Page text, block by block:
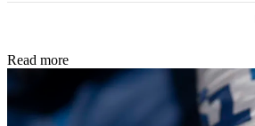
Read more